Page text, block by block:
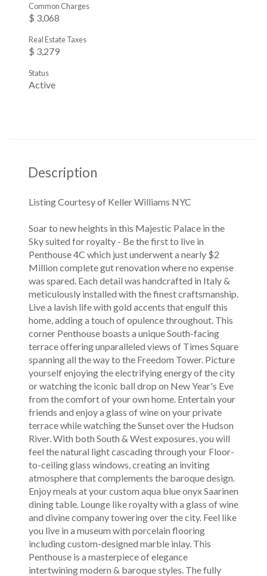
$ 3,068
Common Charges
$ 3,279
Real Estate Taxes
Active
Status
Description
Soar to new heights in this Majestic Palace in the
Sky suited for royalty - Be the first to live in
Penthouse 4C which just underwent a nearly $2
Million complete gut renovation where no expense
was spared. Each detail was handcrafted in Italy &
meticulously installed with the finest craftsmanship.
Live a lavish life with gold accents that engulf this
home, adding a touch of opulence throughout. This
corner Penthouse boasts a unique South-facing
terrace offering unparalleled views of Times Square
spanning all the way to the Freedom Tower. Picture
yourself enjoying the electrifying energy of the city
or watching the iconic ball drop on New Year's Eve
from the comfort of your own home. Entertain your
friends and enjoy a glass of wine on your private
terrace while watching the Sunset over the Hudson
River. With both South & West exposures, you will
feel the natural light cascading through your Floor-
to-ceiling glass windows, creating an inviting
atmosphere that complements the baroque design.
Enjoy meals at your custom aqua blue onyx Saarinen
dining table. Lounge like royalty with a glass of wine
and divine company towering over the city. Feel like
you live in a museum with porcelain flooring
including custom-designed marble inlay. This
Penthouse is a masterpiece of elegance
intertwining modern & baroque styles. The fully
Listing Courtesy of Keller Williams NYC